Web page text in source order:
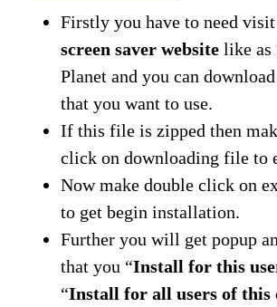
Firstly you have to need
screen saver website like as
Planet and you can
that you want to use.
If this file is zipped then
click on downloading file to
Now make double click on
to get begin installation.
Further you will get popup
that you “Install for this
“Install for all users of this